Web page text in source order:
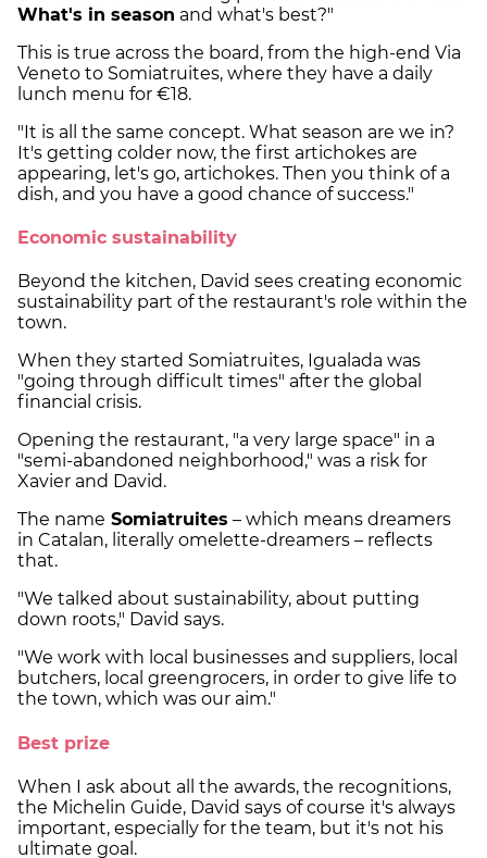
What's in season and what's best?"
This is true across the board, from the high-end Via
Veneto to Somiatruites, where they have a daily
lunch menu for €18.
"It is all the same concept. What season are we in?
It's getting colder now, the first artichokes are
appearing, let's go, artichokes. Then you think of a
dish, and you have a good chance of success."
Economic sustainability
Beyond the kitchen, David sees creating economic
sustainability part of the restaurant's role within the
town.
When they started Somiatruites, Igualada was
"going through difficult times" after the global
financial crisis.
Opening the restaurant, "a very large space" in a
"semi-abandoned neighborhood," was a risk for
Xavier and David.
The name Somiatruites – which means dreamers
in Catalan, literally omelette-dreamers – reflects
that.
"We talked about sustainability, about putting
down roots," David says.
"We work with local businesses and suppliers, local
butchers, local greengrocers, in order to give life to
the town, which was our aim."
Best prize
When I ask about all the awards, the recognitions,
the Michelin Guide, David says of course it's always
important, especially for the team, but it's not his
ultimate goal.